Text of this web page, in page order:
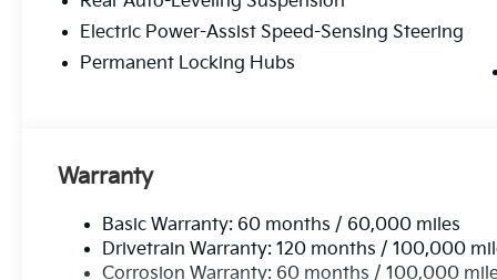
Kia EV9 Land is the perfect companion.
showroom and let us demonstrate the exceptional
includes all applicable rebates and incentives. Price
Price does not include tax, title, license, or
Electric Power-Assist Speed-Sensing Steering
Permanent Locking Hubs
Warranty
Basic Warranty: 60 months / 60,000 miles
Drivetrain Warranty: 120 months / 100,000
Corrosion Warranty: 60 months / 100,000